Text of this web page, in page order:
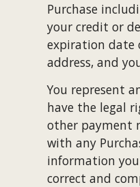
Purchase
your credit or
expiration date
address, and
You represent
have the legal
other payment
with any
information
correct and